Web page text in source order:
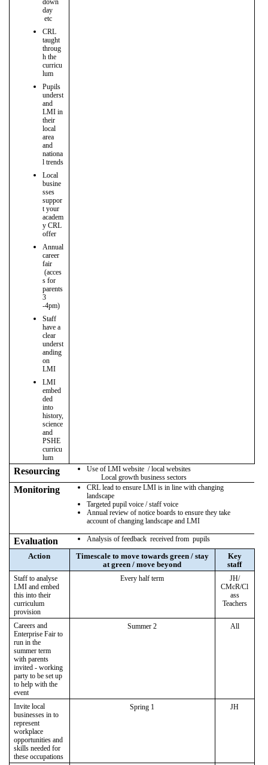
day
etc
CRL
taught
throug
h the
curricu
lum
Pupils
underst
and
LMI in
their
local
area
and
nationa
l trends
Local
busine
sses
suppor
t your
academ
y CRL
offer
Annual
career
fair
(acces
s for
parents
3
-4pm)
Staff
have a
clear
underst
anding
on
LMI
LMI
embed
ded
into
history,
science
and
PSHE
curricu
lum
Resourcing
Use of LMI website / local websites
Local growth business sectors
Monitoring
CRL lead to ensure LMI is in line with changing
landscape
Targeted pupil voice / staff voice
Annual review of notice boards to ensure they take
account of changing landscape and LMI
Evaluation Analysis of feedback received from pupils
Action
Timescale to move towards green / stay
at green / move beyond
Key
staff
Staff to analyse
LMI and embed
this into their
curriculum
provision
Every half term
JH/
CMcR/Cl
ass
Teachers
Careers and
Enterprise Fair to
run in the
summer term
with parents
invited - working
party to be set up
to help with the
event
Summer 2 All
Invite local
businesses in to
represent
workplace
opportunities and
skills needed for
these occupations
Spring 1 JH